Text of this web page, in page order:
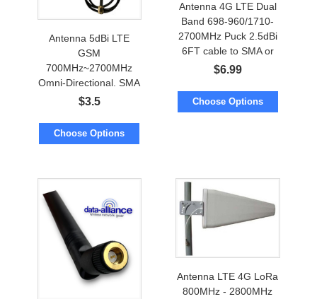
Antenna 5dBi LTE
GSM
700MHz~2700MHz
Omni-Directional. SMA
or RP-SMA
$3.5
Choose Options
Antenna 4G LTE Dual
Band 698-960/1710-
2700MHz Puck 2.5dBi
6FT cable to SMA or
TNC
$6.99
Choose Options
Antenna LTE 4G LoRa
800MHz - 2800MHz